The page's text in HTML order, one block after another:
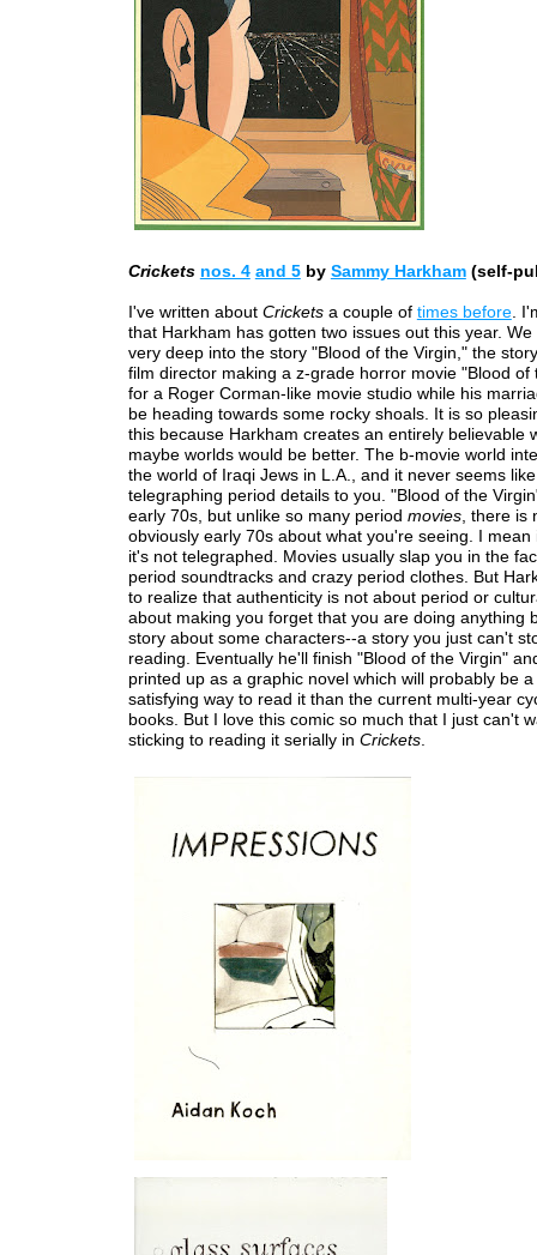
Crickets nos. 4 and 5by Sammy Harkham(self-
I've written about Cricketsa couple of times before.
that Harkham has gotten two issues out this year. We
very deep into the story "Blood of the Virgin," the
film director making a z-grade horror movie "Blood of
for a Roger Corman-like movie studio while his
be heading towards some rocky shoals. It is so
this because Harkham creates an entirely believable
maybe worlds would be better. The b-movie world
the world of Iraqi Jews in L.A., and it never seems
telegraphing period details to you. "Blood of the
early 70s, but unlike so many period movies, there is
obviously early 70s about what you're seeing. I mean
it's not telegraphed. Movies usually slap you in the
period soundtracks and crazy period clothes. But
to realize that authenticity is not about period or
about making you forget that you are doing anything
story about some characters--a story you just can't
reading. Eventually he'll finish "Blood of the Virgin"
printed up as a graphic novel which will probably be
satisfying way to read it than the current multi-year
books. But I love this comic so much that I just can't
sticking to reading it serially in Crickets.